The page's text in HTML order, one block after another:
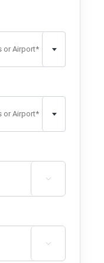
or Airport*
or Airport*

